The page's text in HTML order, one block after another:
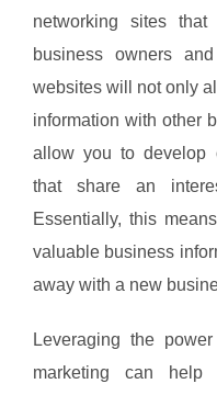
networking sites
business owners
websites will not only
information with other
allow you to develop
that share an
Essentially, this
valuable business
away with a new
Leveraging the
marketing can help